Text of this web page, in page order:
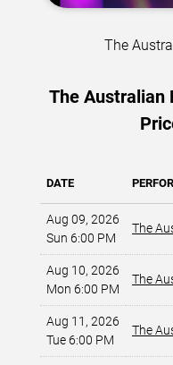
The
The Australian
DATE
Aug 09, 2026
Sun 6:00 PM
The
Aug 10, 2026
Mon 6:00 PM
The
Aug 11, 2026
Tue 6:00 PM
The